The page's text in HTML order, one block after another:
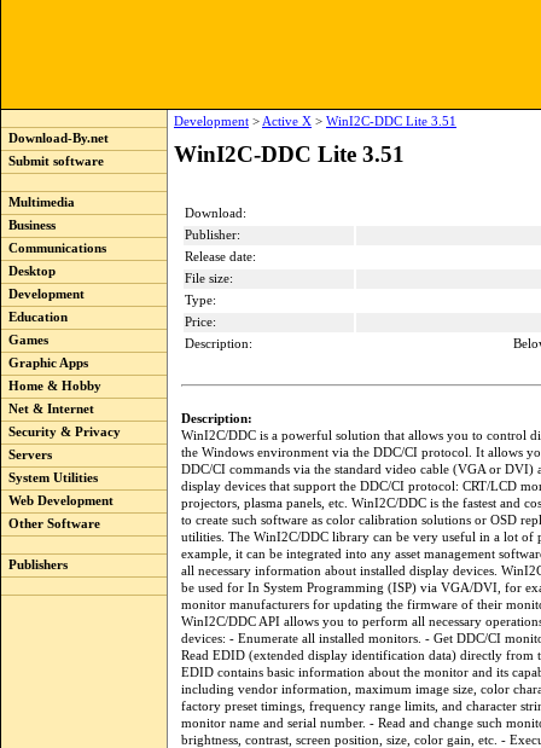
Download-By.net
Submit software
Multimedia
Business
Communications
Desktop
Development
Education
Games
Graphic Apps
Home & Hobby
Net & Internet
Security & Privacy
Servers
System Utilities
Web Development
Other Software
Publishers
Development > Active X > WinI2C-DDC Lite 3.51
WinI2C-DDC Lite 3.51
Download:
Publisher:
Release date:
File size:
Type:
Price:
Description:
Description:
WinI2C/DDC is a powerful solution that allows you to control
the Windows environment via the DDC/CI protocol. It allows
DDC/CI commands via the standard video cable (VGA or DVI)
display devices that support the DDC/CI protocol: CRT/LCD
projectors, plasma panels, etc. WinI2C/DDC is the fastest and
to create such software as color calibration solutions or OSD
utilities. The WinI2C/DDC library can be very useful in a lot of
example, it can be integrated into any asset management
all necessary information about installed display devices.
be used for In System Programming (ISP) via VGA/DVI, for
monitor manufacturers for updating the firmware of their
WinI2C/DDC API allows you to perform all necessary
devices: - Enumerate all installed monitors. - Get DDC/CI
Read EDID (extended display identification data) directly from
EDID contains basic information about the monitor and its
including vendor information, maximum image size, color
factory preset timings, frequency range limits, and character
monitor name and serial number. - Read and change such
brightness, contrast, screen position, size, color gain, etc. -